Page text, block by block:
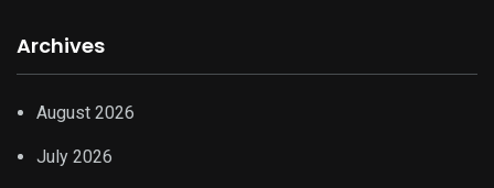
Archives
August 2026
July 2026